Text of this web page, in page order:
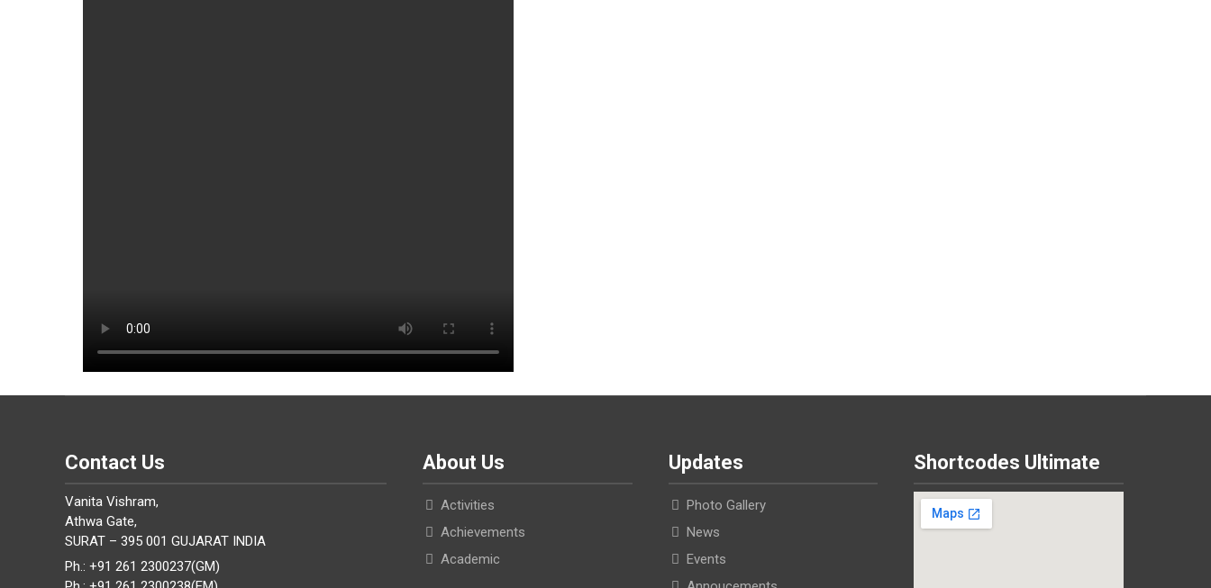
Contact Us
Vanita Vishram,
Athwa Gate,
SURAT – 395 001 GUJARAT INDIA
Ph.: +91 261 2300237(GM)
About Us
Activities
Achievements
Academic
Updates
Photo Gallery
News
Events
Shortcodes Ultimate